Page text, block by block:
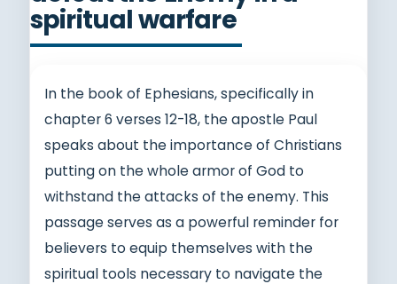
spiritual warfare
In the book of Ephesians, specifically in
chapter 6 verses 12-18, the apostle Paul
speaks about the importance of Christians
putting on the whole armor of God to
withstand the attacks of the enemy. This
passage serves as a powerful reminder for
believers to equip themselves with the
spiritual tools necessary to navigate the